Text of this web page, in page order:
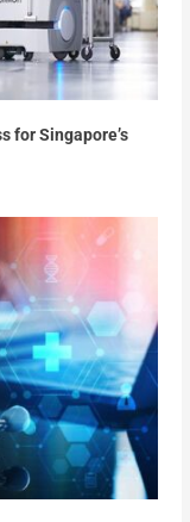
for Singapore’s